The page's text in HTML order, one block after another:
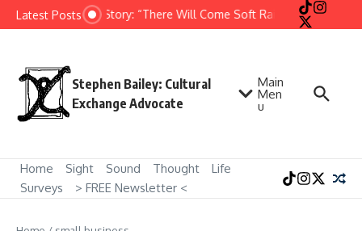
Skip to content
Latest PostsShort Story: “There Will Come Soft Rains” by Ray
Stephen Bailey: Cultural
Exchange Advocate
Main
Men
u
Home Sight Sound Thought
Life
Surveys
> FREE Newsletter <